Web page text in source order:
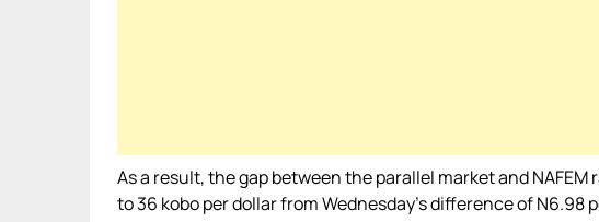
As a result, the gap between the parallel market and
to 36 kobo per dollar from Wednesday’s difference of N6.98